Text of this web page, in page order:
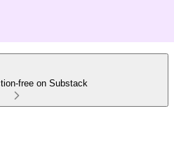
free on Substack